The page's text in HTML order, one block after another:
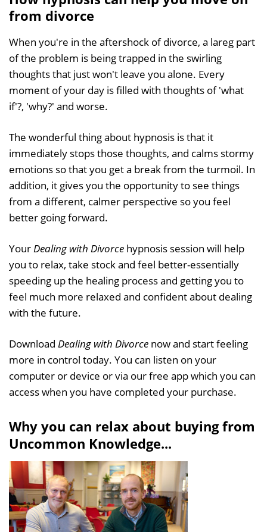
from divorce
When you're in the aftershock of divorce, a lareg part
of the problem is being trapped in the swirling
thoughts that just won't leave you alone. Every
moment of your day is filled with thoughts of 'what
if'?, 'why?' and worse.
The wonderful thing about hypnosis is that it
immediately stops those thoughts, and calms stormy
emotions so that you get a break from the turmoil. In
addition, it gives you the opportunity to see things
from a different, calmer perspective so you feel
better going forward.
YourDealing with Divorce hypnosis session will help
you to relax, take stock and feel better-essentially
speeding up the healing process and getting you to
feel much more relaxed and confident about dealing
with the future.
Download Dealing with Divorce now and start feeling
more in control today. You can listen on your
computer or device or via our free app which you can
access when you have completed your purchase.
Why you can relax about buying from
Uncommon Knowledge...